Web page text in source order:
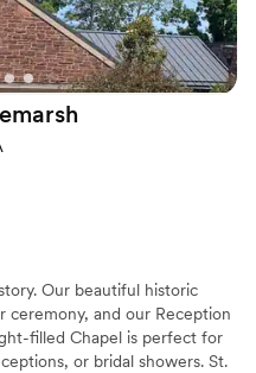
lists
the entire
the entire
Our beautiful historic
and our Reception
filled Chapel is perfect for
or bridal showers. St.